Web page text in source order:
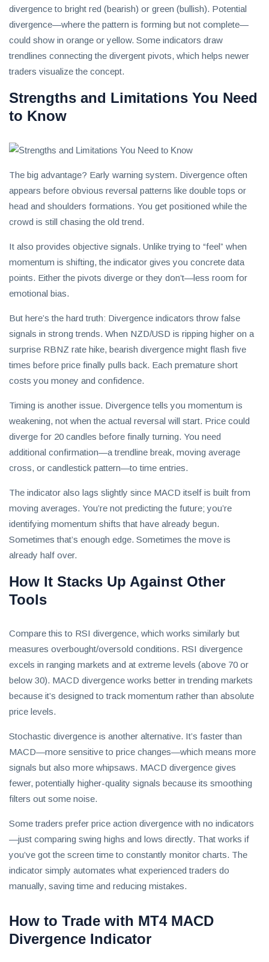
divergence to bright red (bearish) or green (bullish). Potential
divergence—where the pattern is forming but not complete—
could show in orange or yellow. Some indicators draw
trendlines connecting the divergent pivots, which helps newer
traders visualize the concept.
Strengths and Limitations You Need
to Know
The big advantage? Early warning system. Divergence often
appears before obvious reversal patterns like double tops or
head and shoulders formations. You get positioned while the
crowd is still chasing the old trend.
It also provides objective signals. Unlike trying to “feel” when
momentum is shifting, the indicator gives you concrete data
points. Either the pivots diverge or they don’t—less room for
emotional bias.
But here’s the hard truth: Divergence indicators throw false
signals in strong trends. When NZD/USD is ripping higher on a
surprise RBNZ rate hike, bearish divergence might flash five
times before price finally pulls back. Each premature short
costs you money and confidence.
Timing is another issue. Divergence tells you momentum is
weakening, not when the actual reversal will start. Price could
diverge for 20 candles before finally turning. You need
additional confirmation—a trendline break, moving average
cross, or candlestick pattern—to time entries.
The indicator also lags slightly since MACD itself is built from
moving averages. You’re not predicting the future; you’re
identifying momentum shifts that have already begun.
Sometimes that’s enough edge. Sometimes the move is
already half over.
How It Stacks Up Against Other
Tools
Compare this to RSI divergence, which works similarly but
measures overbought/oversold conditions. RSI divergence
excels in ranging markets and at extreme levels (above 70 or
below 30). MACD divergence works better in trending markets
because it’s designed to track momentum rather than absolute
price levels.
Stochastic divergence is another alternative. It’s faster than
MACD—more sensitive to price changes—which means more
signals but also more whipsaws. MACD divergence gives
fewer, potentially higher-quality signals because its smoothing
filters out some noise.
Some traders prefer price action divergence with no indicators
—just comparing swing highs and lows directly. That works if
you’ve got the screen time to constantly monitor charts. The
indicator simply automates what experienced traders do
manually, saving time and reducing mistakes.
How to Trade with MT4 MACD
Divergence Indicator